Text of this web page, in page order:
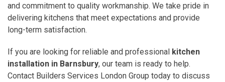
and commitment to quality workmanship. We take pride in
delivering kitchens that meet expectations and provide
long-term satisfaction.
If you are looking for reliable and professional kitchen
installation in Barnsbury, our team is ready to help.
Contact Builders Services London Group today to discuss